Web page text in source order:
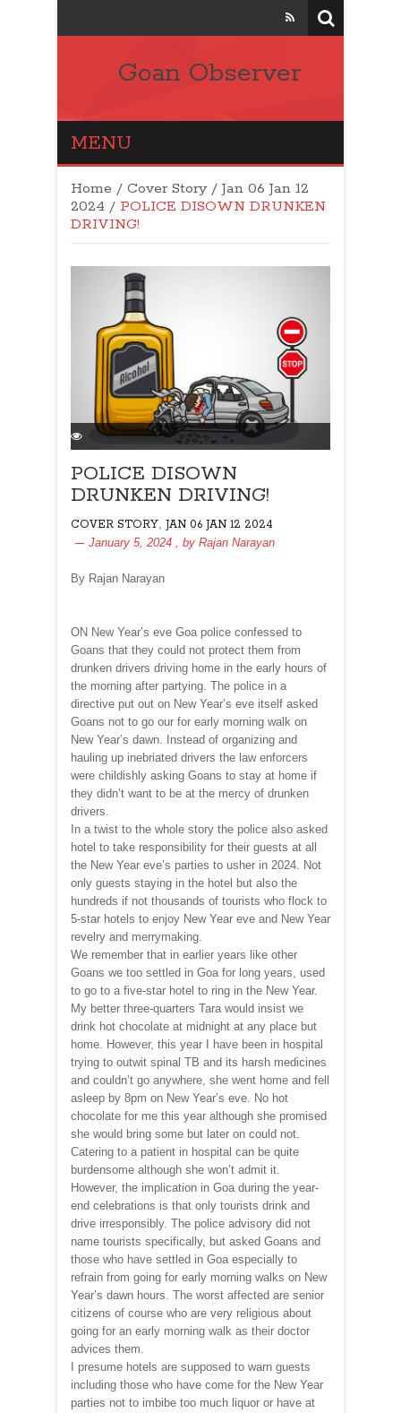
Goan Observer
MENU
Home / Cover Story/ Jan 06 Jan 12
2024 / POLICE DISOWN DRUNKEN
DRIVING!
POLICE DISOWN
DRUNKEN DRIVING!
COVER STORY, JAN 06 JAN 12 2024
January 5, 2024 , by Rajan Narayan
By Rajan Narayan
ON New Year’s eve Goa police confessed to
Goans that they could not protect them from
drunken drivers driving home in the early hours of
the morning after partying. The police in a
directive put out on New Year’s eve itself asked
Goans not to go our for early morning walk on
New Year’s dawn. Instead of organizing and
hauling up inebriated drivers the law enforcers
were childishly asking Goans to stay at home if
they didn’t want to be at the mercy of drunken
drivers.
In a twist to the whole story the police also asked
hotel to take responsibility for their guests at all
the New Year eve’s parties to usher in 2024. Not
only guests staying in the hotel but also the
hundreds if not thousands of tourists who flock to
5-star hotels to enjoy New Year eve and New Year
revelry and merrymaking.
We remember that in earlier years like other
Goans we too settled in Goa for long years, used
to go to a five-star hotel to ring in the New Year.
My better three-quarters Tara would insist we
drink hot chocolate at midnight at any place but
home. However, this year I have been in hospital
trying to outwit spinal TB and its harsh medicines
and couldn’t go anywhere, she went home and fell
asleep by 8pm on New Year’s eve. No hot
chocolate for me this year although she promised
she would bring some but later on could not.
Catering to a patient in hospital can be quite
burdensome although she won’t admit it.
However, the implication in Goa during the year-
end celebrations is that only tourists drink and
drive irresponsibly. The police advisory did not
name tourists specifically, but asked Goans and
those who have settled in Goa especially to
refrain from going for early morning walks on New
Year’s dawn hours. The worst affected are senior
citizens of course who are very religious about
going for an early morning walk as their doctor
advices them.
I presume hotels are supposed to warn guests
including those who have come for the New Year
parties not to imbibe too much liquor or have at